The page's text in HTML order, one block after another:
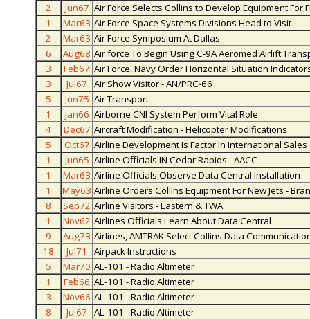
2
Jun67 Air Force Selects Collins to Develop Equipment For
1
Mar63 Air Force Space Systems Divisions Head to Visit
2
Mar63 Air Force Symposium At Dallas
6
Aug68 Air force To Begin Using C-9A Aeromed Airlift
3
Feb67 Air Force, Navy Order Horizontal Situation
3
Jul67
Air Show Visitor - AN/PRC-66
5
Jun75 Air Transport
1
Jan66 Airborne CNI System Perform Vital Role
4
Dec67 Aircraft Modification - Helicopter Modifications
5
Oct67 Airline Development Is Factor In International
1
Jun65 Airline Officials IN Cedar Rapids - AACC
1
Mar63 Airline Officials Observe Data Central Installation
1
May63 Airline Orders Collins Equipment For New Jets -
8
Sep72 Airline Visitors - Eastern & TWA
1
Nov62 Airlines Officials Learn About Data Central
9
Aug73 Airlines, AMTRAK Select Collins Data
18
Jul71
Airpack Instructions
5
Mar70 AL-101 - Radio Altimeter
1
Feb66 AL-101 - Radio Altimeter
3
Nov66 AL-101 - Radio Altimeter
8
Jul67 AL-101 - Radio Altimeter